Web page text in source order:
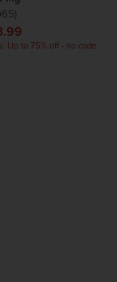
Up to 75% off - no code